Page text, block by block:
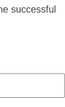
successful